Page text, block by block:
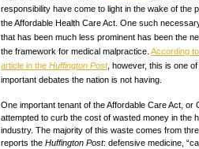
responsibility have come to light in the wake of the
the Affordable Health Care Act. One such
that has been much less prominent has been the
the framework for medical malpractice. According
article in the Huffington Post, however, this is one
important debates the nation is not having.
One important tenant of the Affordable Care Act, or
attempted to curb the cost of wasted money in the
industry. The majority of this waste comes from
reports the Huffington Post: defensive medicine,